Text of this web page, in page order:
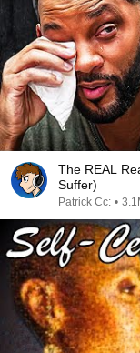
The REAL
Suffer)
Patrick Cc: •